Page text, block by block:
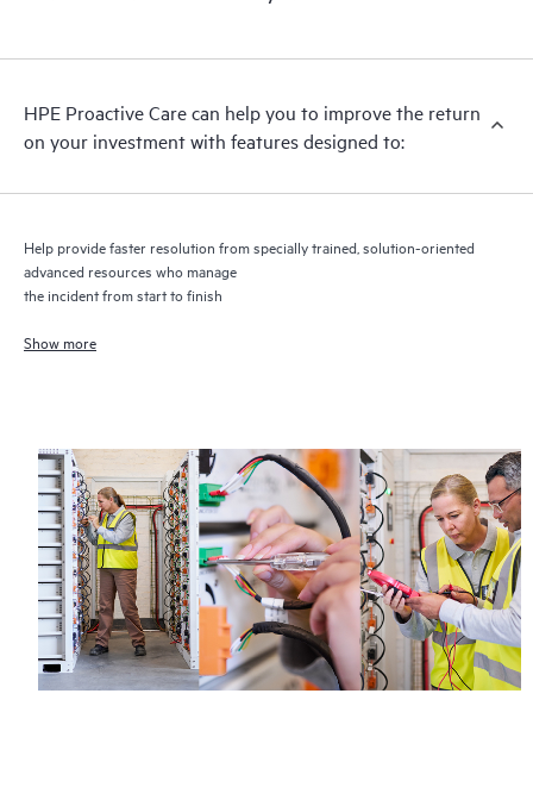
recommendations to keep your HPE Proactive Care covered
receive a regular proactive scan of your HPE Proactive Care
covered devices, which can help you to identify and resolve
quarterly incident reporting intended to help you identify
HPE Proactive Care can help you to improve the return
on your investment with features designed to:
Help provide faster resolution from specially trained, solution-oriented
advanced resources who manage
the incident from start to finish
Show more